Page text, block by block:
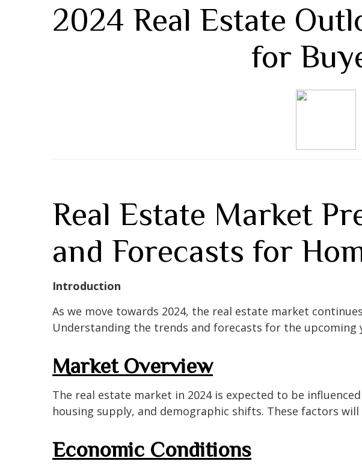
2024 Real Estate
for
Real Estate Market
and Forecasts for
Introduction
As we move towards 2024, the real estate market
Understanding the trends and forecasts for the
Market Overview
The real estate market in 2024 is expected to be
housing supply, and demographic shifts. These factors
Economic Conditions